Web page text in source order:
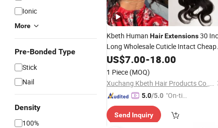
Ionic
More
Pre-Bonded Type
Stick
Nail
Density
100%
Kbeth Human HairExtensions30
Long Wholesale Cuticle Intact Cheap
Wholesale Virgin Mink Indian
Body New Style Malaysian
Extension
US$7.00-18.00
1 Piece (MOQ)
Xuchang Kbeth Hair Products Co., Ltd.
5.0/5.0 "On-tim
ry"
Send Inquiry